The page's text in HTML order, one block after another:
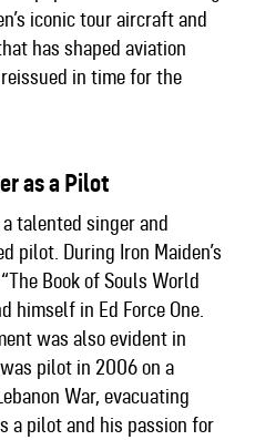
iconic tour aircraft and
has shaped aviation
in time for the
as a Pilot
talented singer and
pilot. During Iron Maiden’s
Book of Souls World
himself in Ed Force One.
was also evident in
pilot in 2006 on a
War, evacuating
a pilot and his passion for